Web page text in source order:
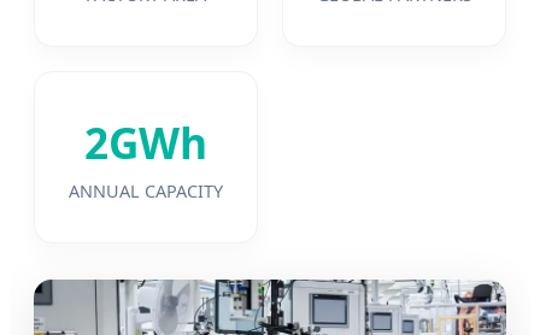
2GWh
ANNUAL CAPACITY